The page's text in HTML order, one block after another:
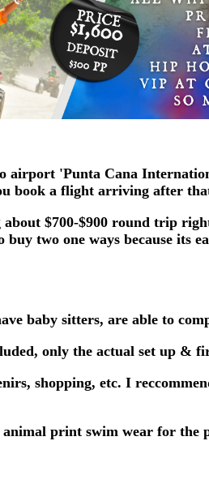
airport 'Punta Cana
book a flight arriving after
$700-$900 round trip
two one ways because its
baby sitters, are able to
only the actual set up &
shopping, etc. I
print swim wear for the